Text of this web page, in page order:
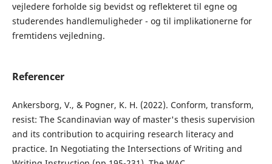
vejledere forholde sig bevidst og reflekteret til egne og
studerendes handlemuligheder - og til implikationerne for
fremtidens vejledning.
Referencer
Ankersborg, V., & Pogner, K. H. (2022). Conform, transform,
resist: The Scandinavian way of master's thesis supervision
and its contribution to acquiring research literacy and
practice. In Negotiating the Intersections of Writing and